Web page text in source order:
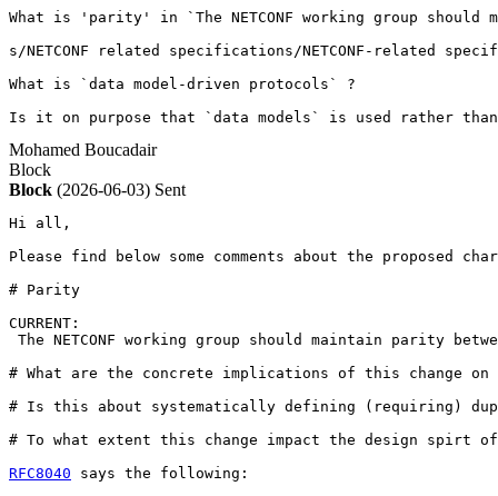
What is 'parity' in `The NETCONF working group
s/NETCONF related specifications/NETCONF-related
What is `data model-driven protocols` ?
Is it on purpose that `data models` is used rather than
Mohamed Boucadair
Block
Block (2026-06-03) Sent
Hi all,
Please find below some comments about the proposed
# Parity
CURRENT:
The NETCONF working group should maintain parity
# What are the concrete implications of this change on
# Is this about systematically defining (requiring)
# To what extent this change impact the design spirt
RFC8040 says the following: